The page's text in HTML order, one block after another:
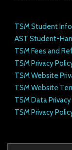
TSM Student
AST Student-
TSM Fees and
TSM Privacy
TSM Website
TSM Website
TSM Data
TSM Privacy